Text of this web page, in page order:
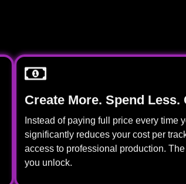
Create More. Spend Less.
Instead of paying full price every time
significantly reduces your cost per
access to professional production.
you unlock.